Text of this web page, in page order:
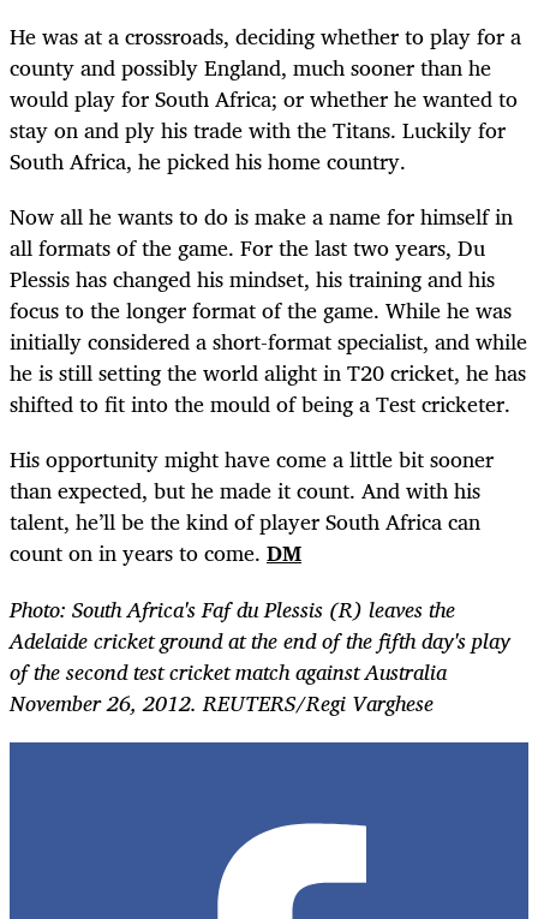
He was at a crossroads, deciding whether to play for a
county and possibly England, much sooner than he
would play for South Africa; or whether he wanted to
stay on and ply his trade with the Titans. Luckily for
South Africa, he picked his home country.
Now all he wants to do is make a name for himself in
all formats of the game. For the last two years, Du
Plessis has changed his mindset, his training and his
focus to the longer format of the game. While he was
initially considered a short-format specialist, and while
he is still setting the world alight in T20 cricket, he has
shifted to fit into the mould of being a Test cricketer.
His opportunity might have come a little bit sooner
than expected, but he made it count. And with his
talent, he’ll be the kind of player South Africa can
count on in years to come. DM
Photo: South Africa's Faf du Plessis (R) leaves the
Adelaide cricket ground at the end of the fifth day's play
of the second test cricket match against Australia
November 26, 2012. REUTERS/Regi Varghese